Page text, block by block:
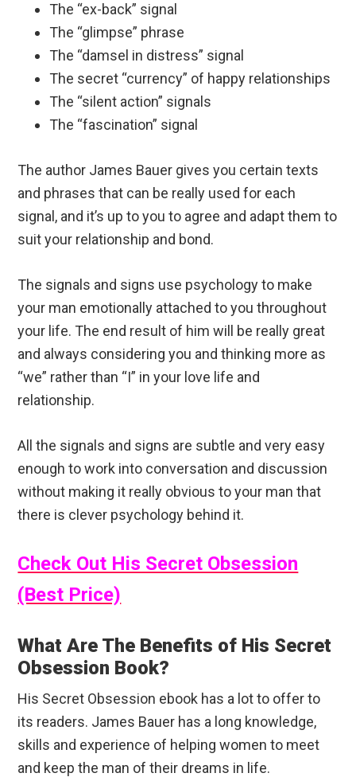
The “ex-back” signal
The “glimpse” phrase
The “damsel in distress” signal
The secret “currency” of happy relationships
The “silent action” signals
The “fascination” signal
The author James Bauer gives you certain texts
and phrases that can be really used for each
signal, and it’s up to you to agree and adapt them to
suit your relationship and bond.
The signals and signs use psychology to make
your man emotionally attached to you throughout
your life. The end result of him will be really great
and always considering you and thinking more as
“we” rather than “I” in your love life and
relationship.
All the signals and signs are subtle and very easy
enough to work into conversation and discussion
without making it really obvious to your man that
there is clever psychology behind it.
Check Out His Secret Obsession
(Best Price)
What Are The Benefits of His Secret
Obsession Book?
His Secret Obsession ebook has a lot to offer to
its readers. James Bauer has a long knowledge,
skills and experience of helping women to meet
and keep the man of their dreams in life.